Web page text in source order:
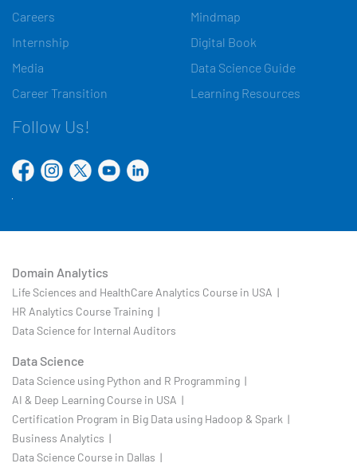
Careers
Internship
Media
Career Transition
Mindmap
Digital Book
Data Science Guide
Learning Resources
Follow Us!
Domain Analytics
Life Sciences and HealthCare Analytics Course in USA |
HR Analytics Course Training |
Data Science for Internal Auditors
Data Science
Data Science using Python and R Programming |
AI & Deep Learning Course in USA |
Certification Program in Big Data using Hadoop & Spark |
Business Analytics |
Data Science Course in Dallas |